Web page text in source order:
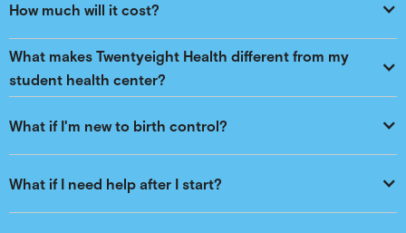
How much will it cost?
What makes Twentyeight Health different from my
student health center?
What if I'm new to birth control?
What if I need help after I start?